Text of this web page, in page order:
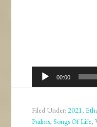
Audio
Player
00:00
Filed Under: 2021 ,
Psalms,Songs Of Life,